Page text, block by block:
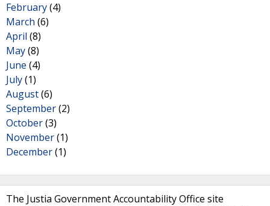
February(4)
March (6)
April (8)
May(8)
June (4)
July(1)
August(6)
September(2)
October(3)
November(1)
December(1)
The Justia Government Accountability Office site